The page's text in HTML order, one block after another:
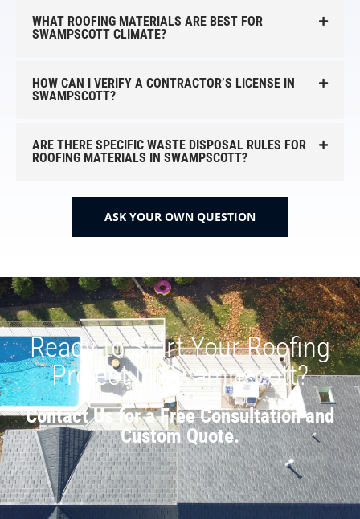
WHAT ROOFING MATERIALS ARE BEST FOR
SWAMPSCOTT CLIMATE?
HOW CAN I VERIFY A CONTRACTOR’S LICENSE IN
SWAMPSCOTT?
ARE THERE SPECIFIC WASTE DISPOSAL RULES FOR
ROOFING MATERIALS IN SWAMPSCOTT?
ASK YOUR OWN QUESTION
Ready to Start Your Roofing
Project in Swampscott?
Contact Us for a Free Consultation and
Custom Quote.